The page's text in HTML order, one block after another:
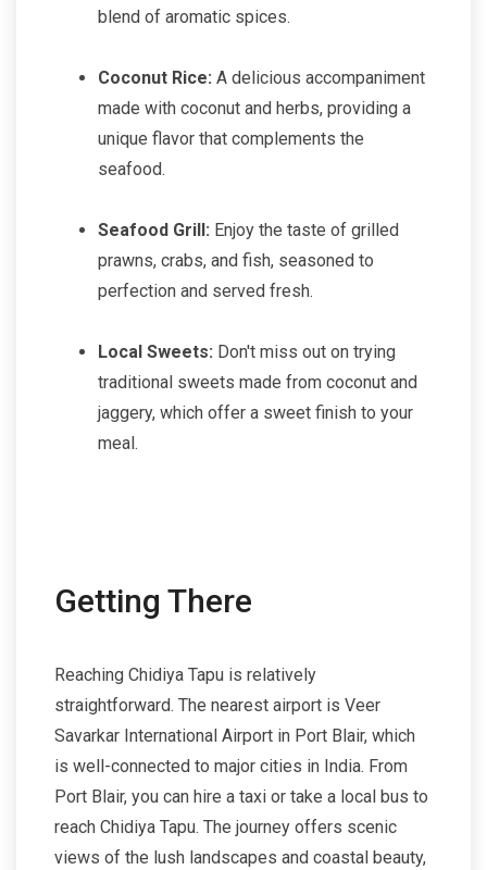
blend of aromatic spices.
Coconut Rice: A delicious accompaniment
made with coconut and herbs, providing a
unique flavor that complements the
seafood.
Seafood Grill: Enjoy the taste of grilled
prawns, crabs, and fish, seasoned to
perfection and served fresh.
Local Sweets: Don't miss out on trying
traditional sweets made from coconut and
jaggery, which offer a sweet finish to your
meal.
Getting There
Reaching Chidiya Tapu is relatively
straightforward. The nearest airport is Veer
Savarkar International Airport in Port Blair, which
is well-connected to major cities in India. From
Port Blair, you can hire a taxi or take a local bus to
reach Chidiya Tapu. The journey offers scenic
views of the lush landscapes and coastal beauty,